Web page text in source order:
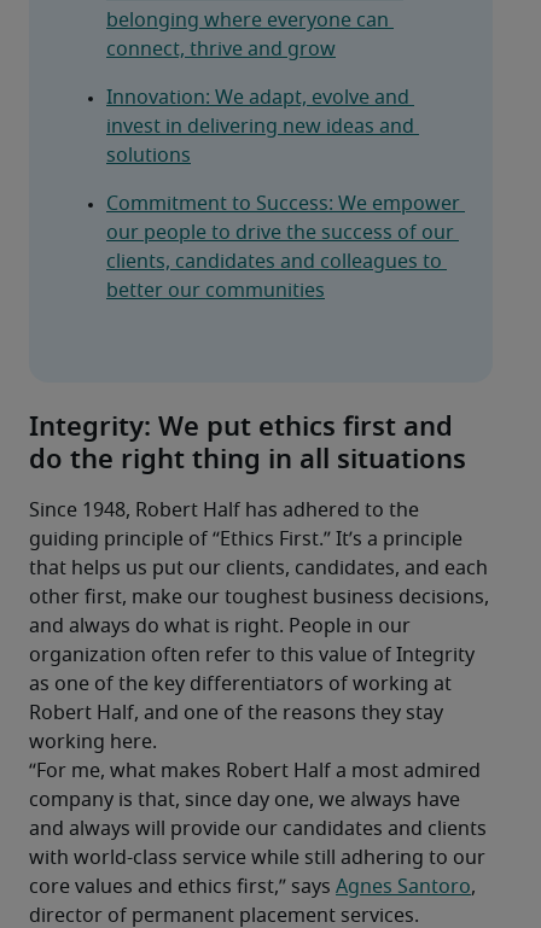
belonging where everyone can
connect, thrive and grow
Innovation: We adapt, evolve and
invest in delivering new ideas and
solutions
Commitment to Success: We empower
our people to drive the success of our
clients, candidates and colleagues to
better our communities
Integrity: We put ethics first and
do the right thing in all situations
Since 1948, Robert Half has adhered to the
guiding principle of “Ethics First.” It’s a principle
that helps us put our clients, candidates, and each
other first, make our toughest business decisions,
and always do what is right. People in our
organization often refer to this value of Integrity
as one of the key differentiators of working at
Robert Half, and one of the reasons they stay
working here.
“For me, what makes Robert Half a most admired
company is that, since day one, we always have
and always will provide our candidates and clients
with world-class service while still adhering to our
core values and ethics first,” says Agnes Santoro,
director of permanent placement services.